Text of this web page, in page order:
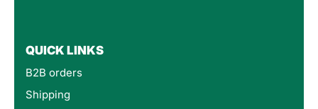
QUICK LINKS
B2B orders
Shipping